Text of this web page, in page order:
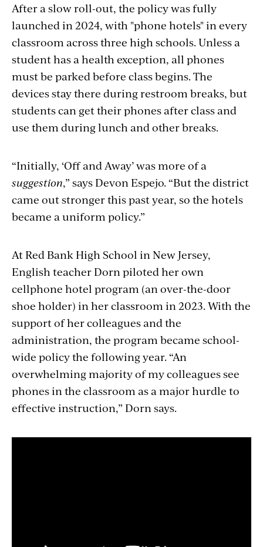
After a slow roll-out, the policy was fully
launched in 2024, with "phone hotels" in every
classroom across three high schools. Unless a
student has a health exception, all phones
must be parked before class begins. The
devices stay there during restroom breaks, but
students can get their phones after class and
use them during lunch and other breaks.
“Initially, ‘Off and Away’ was more of a
suggestion,” says Devon Espejo. “But the district
came out stronger this past year, so the hotels
became a uniform policy.”
At Red Bank High School in New Jersey,
English teacher Dorn piloted her own
cellphone hotel program (an over-the-door
shoe holder) in her classroom in 2023. With the
support of her colleagues and the
administration, the program became school-
wide policy the following year. “An
overwhelming majority of my colleagues see
phones in the classroom as a major hurdle to
effective instruction,” Dorn says.